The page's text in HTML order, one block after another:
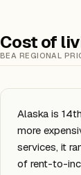
Cost of
BEA REGIONAL
Alaska is
more
services, it
of rent-to-